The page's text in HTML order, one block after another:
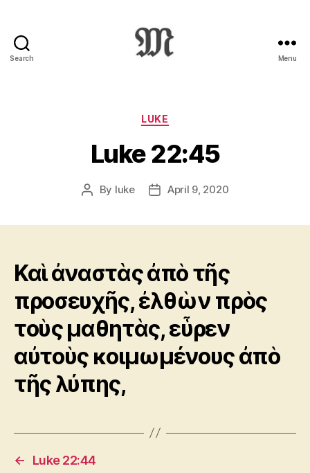
Search
:
Novum
Testamentum
Graece
Ἡ
Διαθήκη
Menu
Categories
LUKE
Luke 22:45
Post
By luke
PostApril 9, 2020
Καὶ ἀναστὰς ἀπὸ τῆς
προσευχῆς, ἐλθὼν πρὸς
τοὺς μαθητὰς, εὗρεν
αὐτοὺς κοιμωμένους ἀπὸ
τῆς λύπης,
←
Luke 22:44